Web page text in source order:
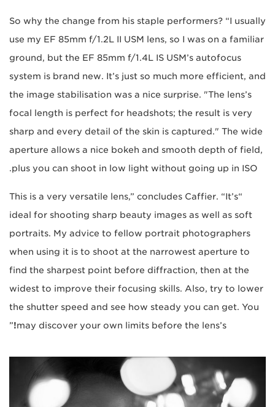
So why the change from his staple performers? “I usually
use my EF 85mm f/1.2L II USM lens, so I was on a familiar
ground, but the EF 85mm f/1.4L IS USM’s autofocus
system is brand new. It’s just so much more efficient, and
the image stabilisation was a nice surprise. "The lens’s
focal length is perfect for headshots; the result is very
sharp and every detail of the skin is captured." The wide
aperture allows a nice bokeh and smooth depth of field,
plus you can shoot in low light without going up in ISO.
“This is a very versatile lens,” concludes Caffier. “It’s
ideal for shooting sharp beauty images as well as soft
portraits. My advice to fellow portrait photographers
when using it is to shoot at the narrowest aperture to
find the sharpest point before diffraction, then at the
widest to improve their focusing skills. Also, try to lower
the shutter speed and see how steady you can get. You
may discover your own limits before the lens’s
!
”